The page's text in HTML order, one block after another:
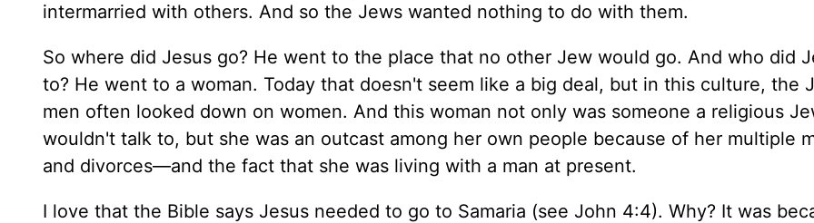
intermarried with others. And so the Jews wanted nothing to do with them.
So where did Jesus go? He went to the place that no other Jew would go. And who did
to? He went to a woman. Today that doesn't seem like a big deal, but in this culture, the
men often looked down on women. And this woman not only was someone a religious
wouldn't talk to, but she was an outcast among her own people because of her multiple
and divorces—and the fact that she was living with a man at present.
I love that the Bible says Jesus needed to go to Samaria (see John 4:4). Why? It was